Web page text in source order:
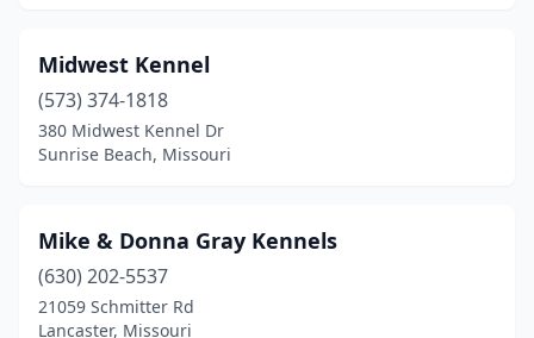
Midwest Kennel
(573) 374-1818
380 Midwest Kennel Dr
Sunrise Beach, Missouri
Mike & Donna Gray Kennels
(630) 202-5537
21059 Schmitter Rd
Lancaster, Missouri